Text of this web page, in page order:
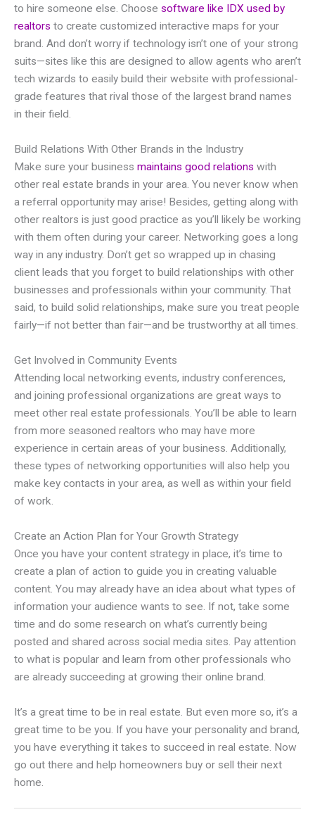
to hire someone else. Choose software like IDX used by
realtors to create customized interactive maps for your
brand. And don’t worry if technology isn’t one of your strong
suits—sites like this are designed to allow agents who aren’t
tech wizards to easily build their website with professional-
grade features that rival those of the largest brand names
in their field.
Build Relations With Other Brands in the Industry
Make sure your business maintains good relations with
other real estate brands in your area. You never know when
a referral opportunity may arise! Besides, getting along with
other realtors is just good practice as you’ll likely be working
with them often during your career. Networking goes a long
way in any industry. Don’t get so wrapped up in chasing
client leads that you forget to build relationships with other
businesses and professionals within your community. That
said, to build solid relationships, make sure you treat people
fairly—if not better than fair—and be trustworthy at all times.
Get Involved in Community Events
Attending local networking events, industry conferences,
and joining professional organizations are great ways to
meet other real estate professionals. You’ll be able to learn
from more seasoned realtors who may have more
experience in certain areas of your business. Additionally,
these types of networking opportunities will also help you
make key contacts in your area, as well as within your field
of work.
Create an Action Plan for Your Growth Strategy
Once you have your content strategy in place, it’s time to
create a plan of action to guide you in creating valuable
content. You may already have an idea about what types of
information your audience wants to see. If not, take some
time and do some research on what’s currently being
posted and shared across social media sites. Pay attention
to what is popular and learn from other professionals who
are already succeeding at growing their online brand.
It’s a great time to be in real estate. But even more so, it’s a
great time to be you. If you have your personality and brand,
you have everything it takes to succeed in real estate. Now
go out there and help homeowners buy or sell their next
home.